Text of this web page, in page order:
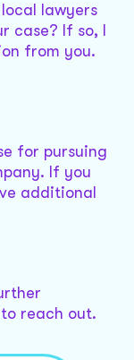
lawyers
case? If so, I
from you.
for pursuing
If you
additional
reach out.